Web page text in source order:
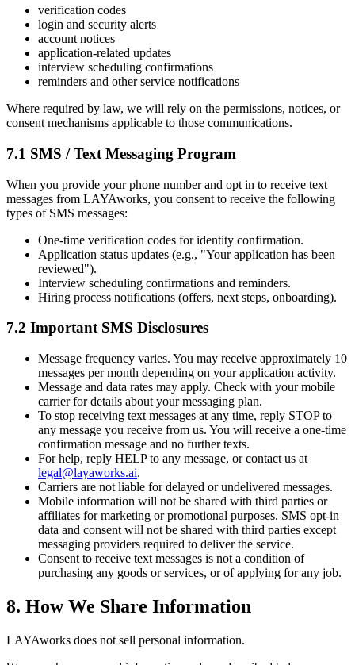
verification codes
login and security alerts
account notices
application-related updates
interview scheduling confirmations
reminders and other service notifications
Where required by law, we will rely on the permissions, notices, or
consent mechanisms applicable to those communications.
7.1 SMS / Text Messaging Program
When you provide your phone number and opt in to receive text
messages from LAYAworks, you consent to receive the following
types of SMS messages:
One-time verification codes for identity confirmation.
Application status updates (e.g., "Your application has been
reviewed").
Interview scheduling confirmations and reminders.
Hiring process notifications (offers, next steps, onboarding).
7.2 Important SMS Disclosures
Message frequency varies. You may receive approximately 10
messages per month depending on your application activity.
Message and data rates may apply. Check with your mobile
carrier for details about your messaging plan.
To stop receiving text messages at any time, reply STOP to
any message you receive from us. You will receive a one-time
confirmation message and no further texts.
For help, reply HELP to any message, or contact us at
legal@layaworks.ai.
Carriers are not liable for delayed or undelivered messages.
Mobile information will not be shared with third parties or
affiliates for marketing or promotional purposes. SMS opt-in
data and consent will not be shared with third parties except
messaging providers required to deliver the service.
Consent to receive text messages is not a condition of
purchasing any goods or services, or of applying for any job.
8. How We Share Information
LAYAworks does not sell personal information.